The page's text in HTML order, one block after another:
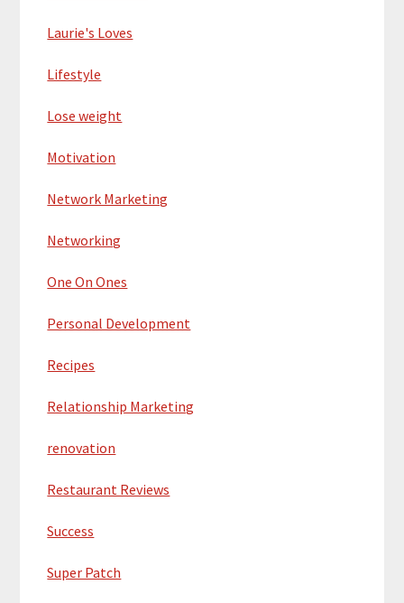
Laurie's Loves
Lifestyle
Lose weight
Motivation
Network Marketing
Networking
One On Ones
Personal Development
Recipes
Relationship Marketing
renovation
Restaurant Reviews
Success
Super Patch